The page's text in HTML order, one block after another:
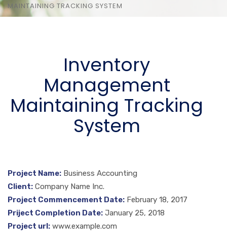
MAINTAINING TRACKING SYSTEM
Inventory
Management
Maintaining Tracking
System
Project Name: Business Accounting
Client: Company Name Inc.
Project Commencement Date: February 18, 2017
Priject Completion Date: January 25, 2018
Project url: www.example.com